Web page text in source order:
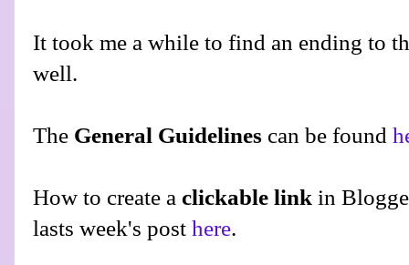
It took me a while to find an ending to
well.
The General Guidelines can be found
How to create a clickable link in
lasts week's post here.